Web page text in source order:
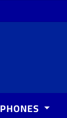
PHONES